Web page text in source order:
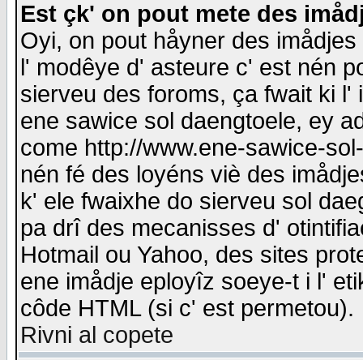
Est çk' on pout mete des
Oyi, on pout håyner des
l' modêye d' asteure c' est nén
sierveu des foroms, ça fwait ki
ene sawice sol daengtoele, ey
come http://www.ene-sawice-
nén fé des loyéns viè des
k' ele fwaixhe do sierveu sol
pa drî des mecanisses d'
Hotmail ou Yahoo, des sites
ene imådje eployîz soeye-t i l'
côde HTML (si c' est permetou).
Rivni al copete